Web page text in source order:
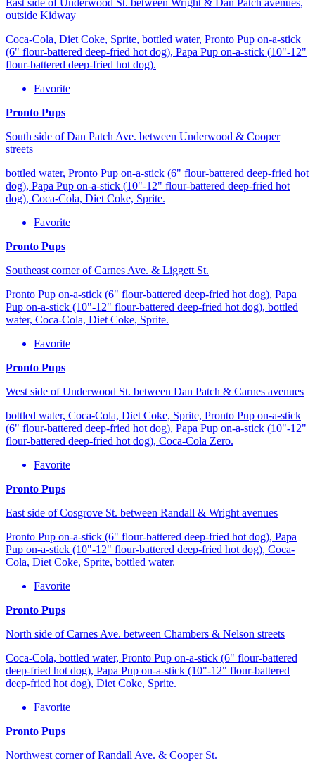
outside Kidway
Coca-Cola, Diet Coke, Sprite, bottled water, Pronto Pup on-a-stick
(6" flour-battered deep-fried hot dog), Papa Pup on-a-stick (10"-12"
flour-battered deep-fried hot dog).
Favorite
Pronto Pups
South side of Dan Patch Ave. between Underwood & Cooper
streets
bottled water, Pronto Pup on-a-stick (6" flour-battered deep-fried hot
dog), Papa Pup on-a-stick (10"-12" flour-battered deep-fried hot
dog), Coca-Cola, Diet Coke, Sprite.
Favorite
Pronto Pups
Southeast corner of Carnes Ave. & Liggett St.
Pronto Pup on-a-stick (6" flour-battered deep-fried hot dog), Papa
Pup on-a-stick (10"-12" flour-battered deep-fried hot dog), bottled
water, Coca-Cola, Diet Coke, Sprite.
Favorite
Pronto Pups
West side of Underwood St. between Dan Patch & Carnes avenues
bottled water, Coca-Cola, Diet Coke, Sprite, Pronto Pup on-a-stick
(6" flour-battered deep-fried hot dog), Papa Pup on-a-stick (10"-12"
flour-battered deep-fried hot dog), Coca-Cola Zero.
Favorite
Pronto Pups
East side of Cosgrove St. between Randall & Wright avenues
Pronto Pup on-a-stick (6" flour-battered deep-fried hot dog), Papa
Pup on-a-stick (10"-12" flour-battered deep-fried hot dog), Coca-
Cola, Diet Coke, Sprite, bottled water.
Favorite
Pronto Pups
North side of Carnes Ave. between Chambers & Nelson streets
Coca-Cola, bottled water, Pronto Pup on-a-stick (6" flour-battered
deep-fried hot dog), Papa Pup on-a-stick (10"-12" flour-battered
deep-fried hot dog), Diet Coke, Sprite.
Favorite
Pronto Pups
Northwest corner of Randall Ave. & Cooper St.